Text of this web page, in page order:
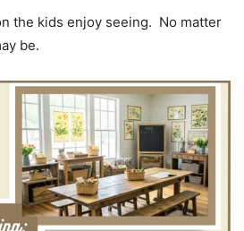
the kids enjoy seeing. No matter
be.